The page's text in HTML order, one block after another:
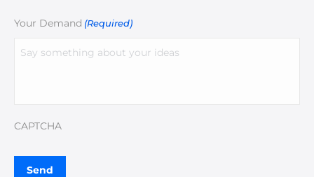
Your Demand (Required)
CAPTCHA